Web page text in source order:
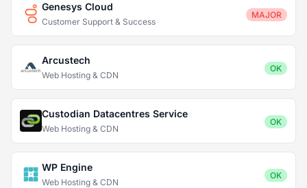
Genesys Cloud
Customer Support & Success
MAJOR
Arcustech
Web Hosting & CDN
OK
Custodian Datacentres Service
Web Hosting & CDN
OK
WP Engine
Web Hosting & CDN
OK